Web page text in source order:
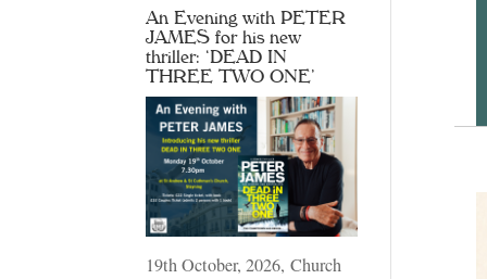
An Evening with PETER
JAMES for his new
thriller: ‘DEAD IN
THREE TWO ONE’
19th October, 2026, Church